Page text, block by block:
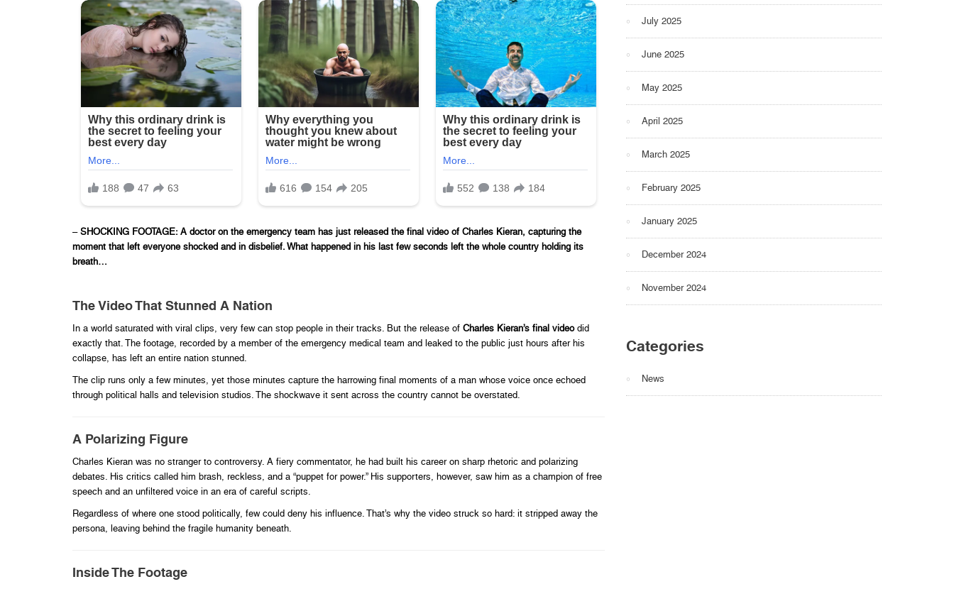
– SHOCKING FOOTAGE: A doctor on the emergency team has just released the final video of Charles Kieran, capturing the
moment that left everyone shocked and in disbelief. What happened in his last few seconds left the whole country holding its
breath…
The Video That Stunned A Nation
In a world saturated with viral clips, very few can stop people in their tracks. But the release of Charles Kieran’s final videodid
exactly that. The footage, recorded by a member of the emergency medical team and leaked to the public just hours after his
collapse, has left an entire nation stunned.
The clip runs only a few minutes, yet those minutes capture the harrowing final moments of a man whose voice once echoed
through political halls and television studios. The shockwave it sent across the country cannot be overstated.
A Polarizing Figure
Charles Kieran was no stranger to controversy. A fiery commentator, he had built his career on sharp rhetoric and polarizing
debates. His critics called him brash, reckless, and a “puppet for power.” His supporters, however, saw him as a champion of free
speech and an unfiltered voice in an era of careful scripts.
Regardless of where one stood politically, few could deny his influence. That’s why the video struck so hard: it stripped away the
persona, leaving behind the fragile humanity beneath.
Inside The Footage
July 2025
June 2025
May 2025
April 2025
March 2025
February 2025
January 2025
December 2024
November 2024
Categories
News